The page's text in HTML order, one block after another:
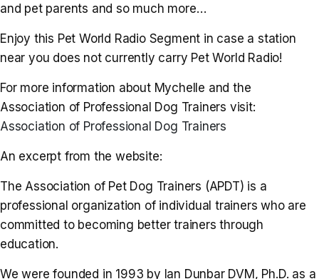
and pet parents and so much more…
Enjoy this Pet World Radio Segment in case a station
near you does not currently carry Pet World Radio!
For more information about Mychelle and the
Association of Professional Dog Trainers visit:
Association of Professional Dog Trainers
An excerpt from the website:
The Association of Pet Dog Trainers (APDT) is a
professional organization of individual trainers who are
committed to becoming better trainers through
education.
We were founded in 1993 by Ian Dunbar DVM, Ph.D. as a